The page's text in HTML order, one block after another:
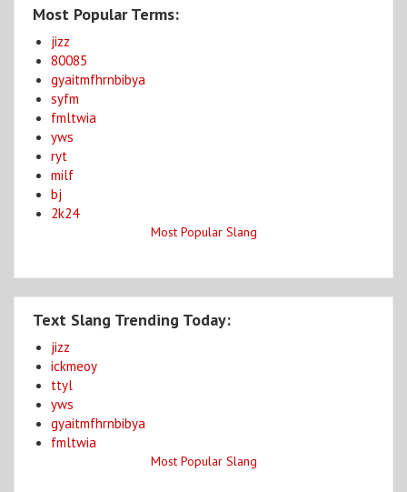
Most Popular Terms:
jizz
80085
gyaitmfhrnbibya
syfm
fmltwia
yws
ryt
milf
bj
2k24
Most Popular Slang
Text Slang Trending Today:
jizz
ickmeoy
ttyl
yws
gyaitmfhrnbibya
fmltwia
Most Popular Slang